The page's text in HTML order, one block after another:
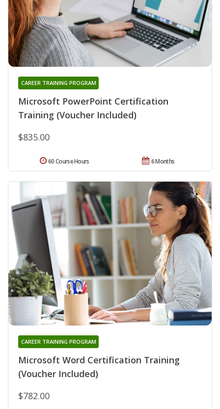
Microsoft PowerPoint Certification
Training (Voucher Included)
CAREER TRAINING PROGRAM
$835.00
6 Months
60 Course Hours
Microsoft Word Certification Training
(Voucher Included)
CAREER TRAINING PROGRAM
$782.00